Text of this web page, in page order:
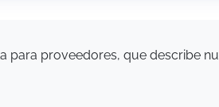
proveedores, que describe